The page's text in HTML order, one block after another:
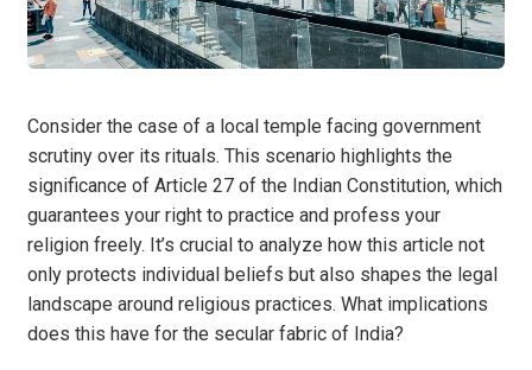
Consider the case of a local temple facing government
scrutiny over its rituals. This scenario highlights the
significance of Article 27 of the Indian Constitution, which
guarantees your right to practice and profess your
religion freely. It’s crucial to analyze how this article not
only protects individual beliefs but also shapes the legal
landscape around religious practices. What implications
does this have for the secular fabric of India?